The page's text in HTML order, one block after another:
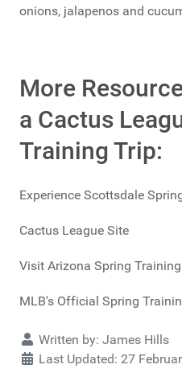
onions, jalapenos and
More
a Cactus
Training Trip:
Experience Scottsdale
Cactus League Site
Visit Arizona Spring
MLB's Official Spring
DetailsWritten by: James Hills
Last Updated: 27